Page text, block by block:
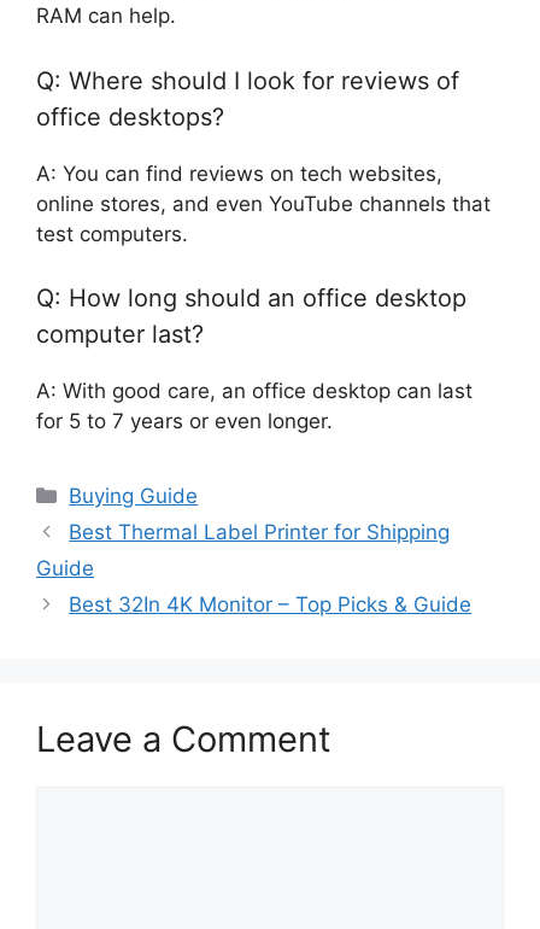
RAM can help.
Q: Where should I look for reviews of
office desktops?
A: You can find reviews on tech websites,
online stores, and even YouTube channels that
test computers.
Q: How long should an office desktop
computer last?
A: With good care, an office desktop can last
for 5 to 7 years or even longer.
Categories
Buying Guide
Best Thermal Label Printer for Shipping
Guide
Best 32In 4K Monitor – Top Picks & Guide
Leave a Comment